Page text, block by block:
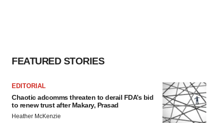
FEATURED STORIES
EDITORIAL
Chaotic adcomms threaten to derail FDA’s bid
to renew trust after Makary, Prasad
Heather McKenzie